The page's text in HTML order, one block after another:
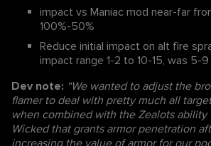
impact vs Maniac mod near-far
100%-50%
Reduce initial impact on alt fire
impact range 1-2 to 10-15, was 5-9
Dev note: “We wanted to adjust the
flamer to deal with pretty much all
when combined with the Zealots ability
Wicked that grants armor penetration
increasing the value of armor for our